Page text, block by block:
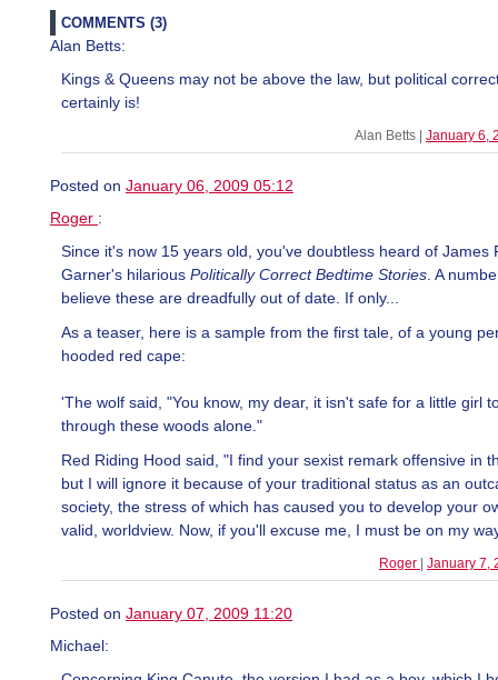
COMMENTS (3)
Alan Betts:
Kings & Queens may not be above the law, but political
certainly is!
Alan Betts | January 6,
Posted on January 06, 2009 05:12
Roger :
Since it's now 15 years old, you've doubtless heard of James
Garner's hilarious Politically Correct Bedtime Stories . A
believe these are dreadfully out of date. If only...
As a teaser, here is a sample from the first tale, of a young
hooded red cape:
'The wolf said, "You know, my dear, it isn't safe for a little girl
through these woods alone."
Red Riding Hood said, "I find your sexist remark offensive in
but I will ignore it because of your traditional status as an
society, the stress of which has caused you to develop your
valid, worldview. Now, if you'll excuse me, I must be on my
Roger January 7,
Posted on January 07, 2009 11:20
Michael: